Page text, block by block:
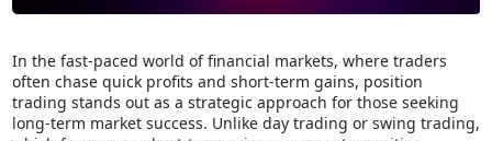
In the fast-paced world of financial markets, where traders
often chase quick profits and short-term gains, position
trading stands out as a strategic approach for those seeking
long-term market success. Unlike day trading or swing trading,